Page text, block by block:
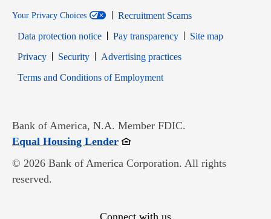
Your Privacy Choices
Recruitment Scams
Data protection notice
Pay transparency
Site map
PrivacyOpens in new window
SecurityOpens in new window
Advertising practices
Terms and Conditions of EmploymentOpens in new window
Bank of America, N.A. Member FDIC.
Equal Housing LenderOpens in new window
© 2026 Bank of America Corporation. All rights
reserved.
Connect with us